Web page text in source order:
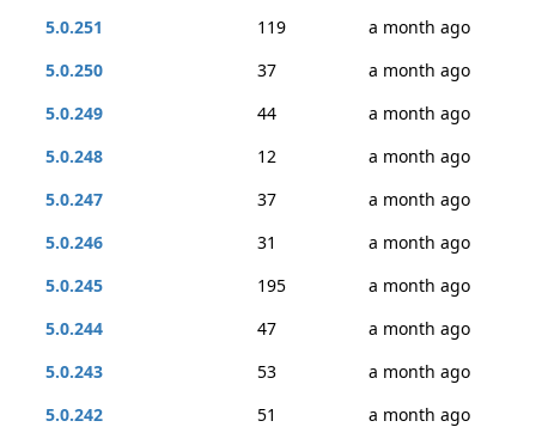
5.0.251
119
a month ago
5.0.250
37
a month ago
5.0.249
44
a month ago
5.0.248
12
a month ago
5.0.247
37
a month ago
5.0.246
31
a month ago
5.0.245
195
a month ago
5.0.244
47
a month ago
5.0.243
53
a month ago
5.0.242
51
a month ago